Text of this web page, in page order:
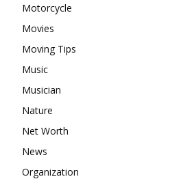
Motorcycle
Movies
Moving Tips
Music
Musician
Nature
Net Worth
News
Organization